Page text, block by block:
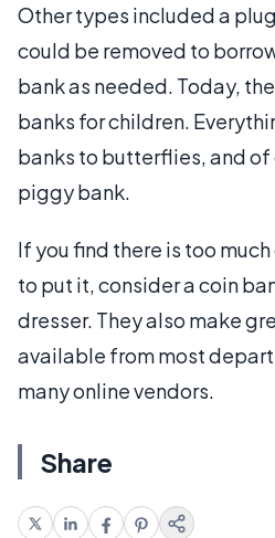
Other types included a
could be removed to
bank as needed. Today,
banks for children.
banks to butterflies, and
piggy bank.
If you find there is too
to put it, consider a coin
dresser. They also make
available from most
many online vendors.
Share